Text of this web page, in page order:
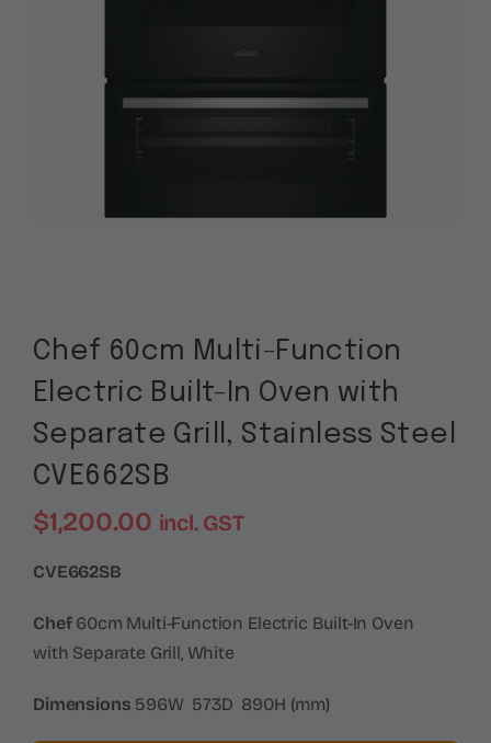
Chef 60cm Multi-Function
Electric Built-In Oven with
Separate Grill, Stainless Steel
CVE662SB
$1,200.00 incl. GST
CVE662SB
Chef60cm Multi-Function Electric Built-In Oven
with Separate Grill, White
Dimensions 596W 573D 890H (mm)